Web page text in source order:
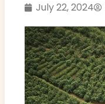
July 22, 2024